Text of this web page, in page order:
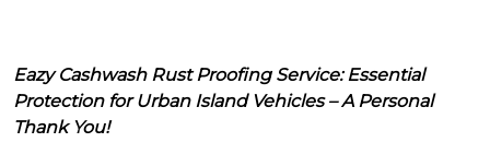
Eazy Cashwash Rust Proofing Service: Essential
Protection for Urban Island Vehicles – A Personal
Thank You!